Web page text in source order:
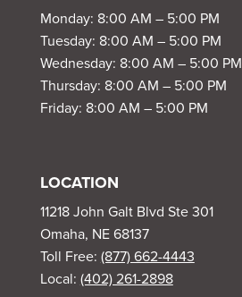
Monday: 8:00 AM – 5:00 PM
Tuesday: 8:00 AM – 5:00 PM
Wednesday: 8:00 AM – 5:00 PM
Thursday: 8:00 AM – 5:00 PM
Friday: 8:00 AM – 5:00 PM
LOCATION
11218 John Galt Blvd Ste 301
Omaha, NE 68137
Toll Free: (877) 662-4443
Local: (402) 261-2898